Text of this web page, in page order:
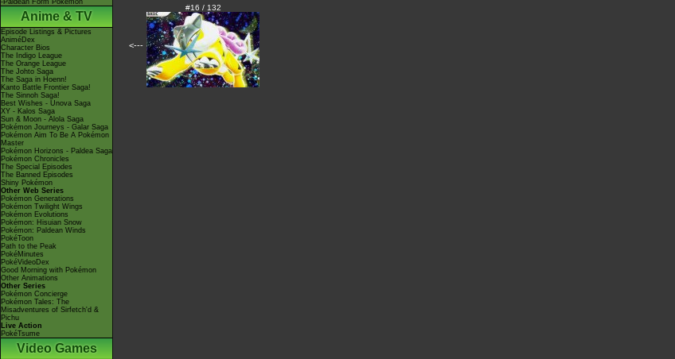
-Paldean Form Pokémon
Anime & TV
Episode Listings & Pictures
AniméDex
Character Bios
The Indigo League
The Orange League
The Johto Saga
The Saga in Hoenn!
Kanto Battle Frontier Saga!
The Sinnoh Saga!
Best Wishes - Unova Saga
XY - Kalos Saga
Sun & Moon - Alola Saga
Pokémon Journeys - Galar Saga
Pokémon Aim To Be A Pokémon
Master
Pokémon Horizons - Paldea Saga
Pokémon Chronicles
The Special Episodes
The Banned Episodes
Shiny Pokémon
Other Web Series
Pokémon Generations
Pokémon Twilight Wings
Pokémon Evolutions
Pokémon: Hisuian Snow
Pokémon: Paldean Winds
PokéToon
Path to the Peak
PokéMinutes
PokéVideoDex
Good Morning with Pokémon
Other Animations
Other Series
Pokémon Concierge
Pokémon Tales: The
Misadventures of Sirfetch'd &
Pichu
Live Action
PokéTsume
Video Games
<---
#16 / 132